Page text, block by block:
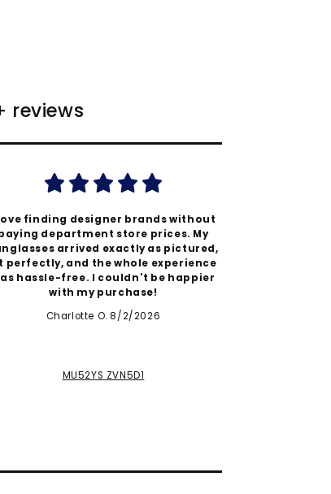
reviews
finding designer brands without
department store prices. My
arrived exactly as pictured,
perfectly, and the whole experience
hassle-free. I couldn't be happier
with my purchase!
Charlotte O. 8/2/2026
MU52YS ZVN5D1